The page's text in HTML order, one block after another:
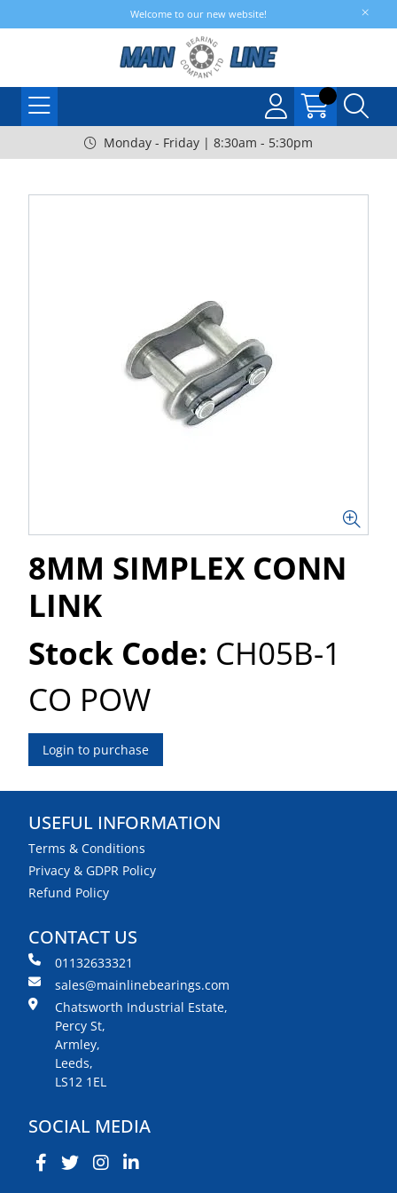
Welcome to our new website!
Monday - Friday | 8:30am - 5:30pm
8MM SIMPLEX CONN
LINK
Stock Code: CH05B-1
CO POW
Login to purchase
USEFUL INFORMATION
Terms & Conditions
Privacy & GDPR Policy
Refund Policy
CONTACT US
01132633321
sales@mainlinebearings.com
Chatsworth Industrial Estate,
Percy St,
Armley,
Leeds,
LS12 1EL
SOCIAL MEDIA